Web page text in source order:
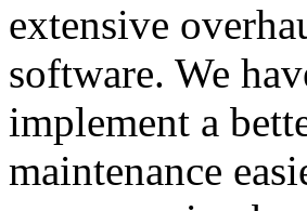
extensive
software. We
implement a
maintenance